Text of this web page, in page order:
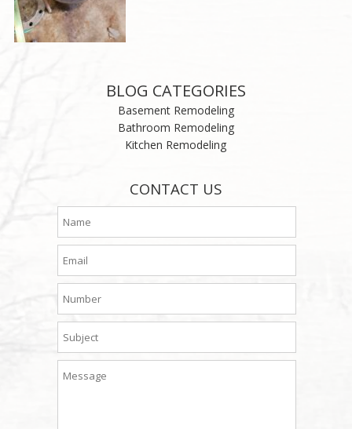
BLOG CATEGORIES
Basement Remodeling
Bathroom Remodeling
Kitchen Remodeling
CONTACT US